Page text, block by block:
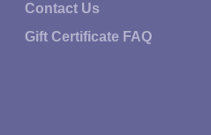
Contact Us
Gift Certificate FAQ